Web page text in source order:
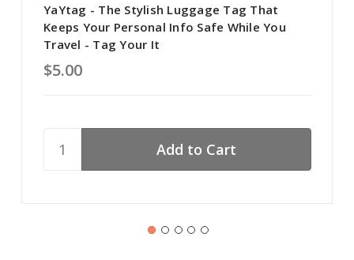
YaYtag - The Stylish Luggage Tag That
Keeps Your Personal Info Safe While You
Travel - Tag Your It
$5.00